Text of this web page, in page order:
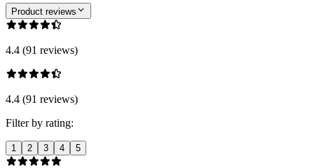
Product reviews
4.4 (91 reviews)
4.4 (91 reviews)
Filter by rating:
1 2 3 4 5